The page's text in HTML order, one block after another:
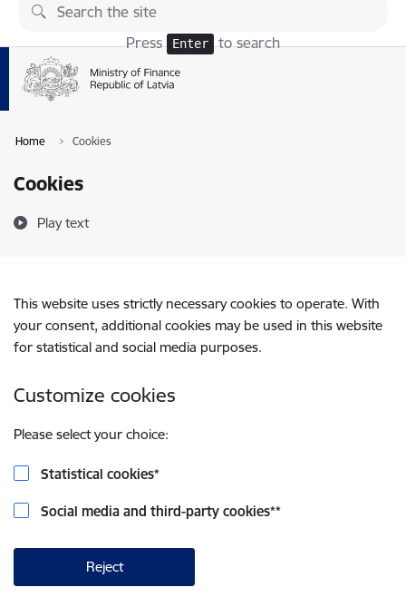
Skip to page content
Press Enter to search
Home Cookies
Cookies
Play text
This website uses strictly necessary cookies to operate. With
your consent, additional cookies may be used in this website
for statistical and social media purposes.
Customize cookies
Please select your choice:
Statistical cookies*
Social media and third-party cookies**
Reject